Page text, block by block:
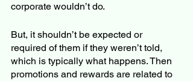
corporate wouldn’t do.
But, it shouldn’t be expected or
required of them if they weren’t told,
which is typically what happens. Then
promotions and rewards are related to